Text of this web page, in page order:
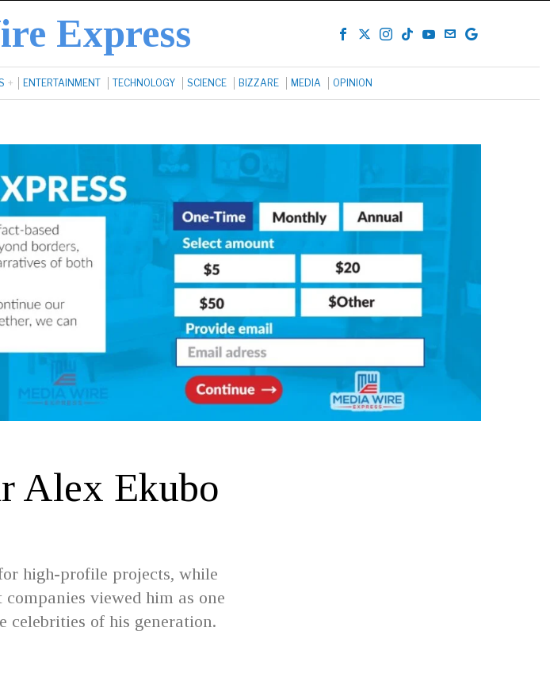
Express
ENTERTAINMENT TECHNOLOGY SCIENCE BIZZARE MEDIA OPINION
Alex Ekubo
high-profile projects, while
viewed him as one
celebrities of his generation.